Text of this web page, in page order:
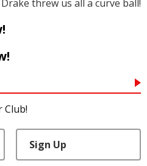
threw us all a curve ball!
Club!
Sign Up